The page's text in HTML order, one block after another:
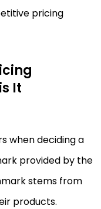
pricing
It
when deciding a
provided by the
stems from
products.